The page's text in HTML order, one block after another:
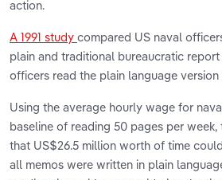
action.
A 1991 study compared US naval
plain and traditional bureaucratic
officers read the plain language version
Using the average hourly wage for
baseline of reading 50 pages per
that US$26.5 million worth of time
all memos were written in plain